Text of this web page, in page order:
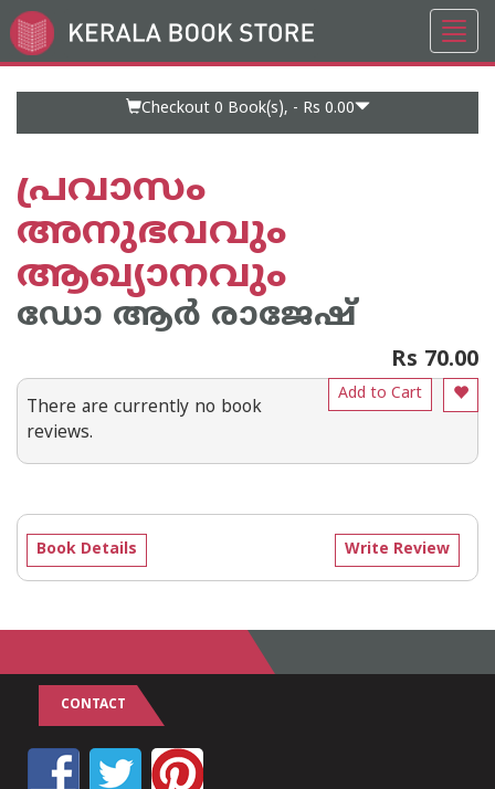
Go
to
Checkout 0 Book(s), - Rs 0.00
പ്രവാസം
അനുഭവവും
ആഖ്യാനവും
ഡോ ആര്‍ രാജേഷ്
Rs 70.00
Add to Cart
There are currently no book
reviews.
Write Review
Book Details
CONTACT